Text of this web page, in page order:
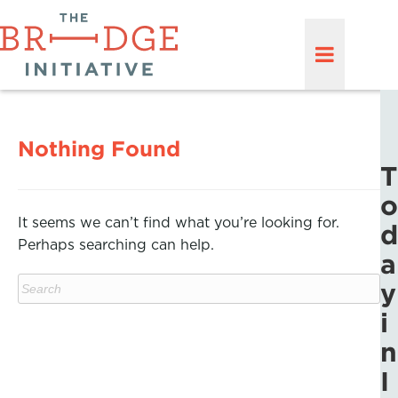
Nothing Found
It seems we can’t find what you’re looking for.
Perhaps searching can help.
T
o
d
a
y
i
n
I